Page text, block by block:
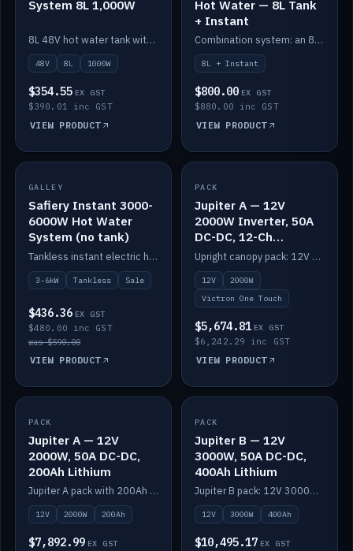
System 8L 1,000W
8L 48V hot water tank with a 1,000W element for fast recovery.
48V 8L 1000W
$354.55 EX GST
$390.01 inc GST
VIEW PRODUCT
Hot Water — 8L Tank
+ Instant
Combination system: an 8L electric tank plus an instant electric booster for continuous hot water.
8L + Instant
$800.00 EX GST
$880.00 inc GST
VIEW PRODUCT
SALE
GALLEY
Safiery Instant 3000-
6000W Hot Water
System (no tank)
Tankless instant electric hot water, 3000–6000W — no tank needed.
3-6kW Tankless Sale
$436.36 EX GST
$480.00 inc GST
was $590.00
VIEW PRODUCT
IN STOCK
PACK
Jupiter A — 12V
2000W Inverter, 50A
DC-DC, 12-Ch
Switching (no
battery)
Upright canopy pack: 12V 2000W inverter, 50A DC-DC and 12 channels of Victron One-Touch digital switching. Battery not included.
12V
2000W
Victron One Touch
$5,674.81 EX GST
$6,242.29 inc GST
VIEW PRODUCT
IN STOCK
PACK
Jupiter A — 12V
2000W, 50A DC-DC,
200Ah Lithium
Jupiter A pack with 200Ah solid-state lithium built in.
12V 2000W 200Ah
$7,892.99 EX GST
IN STOCK
PACK
Jupiter B — 12V
3000W, 50A DC-DC,
400Ah Lithium
Jupiter B pack: 12V 3000W inverter, 50A DC-DC, 12-channel switching and 400Ah solid-state lithium.
12V 3000W 400Ah
$10,495.17 EX GST